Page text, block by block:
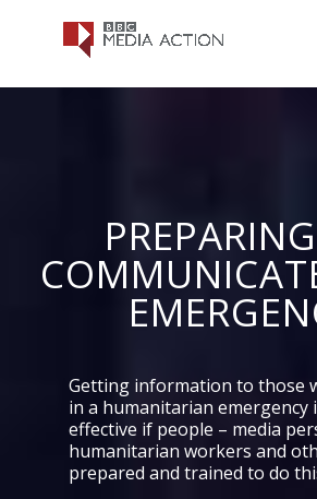
Getting information to those
in a humanitarian emergency
effective if people – media
humanitarian workers and
prepared and trained to do